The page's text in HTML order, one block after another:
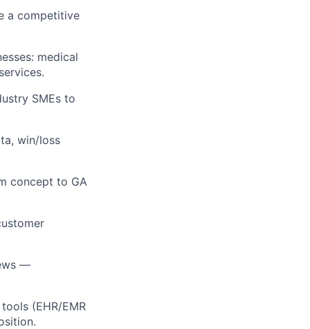
a competitive
medical
SMEs to
win/loss
concept to GA
—
(EHR/EMR